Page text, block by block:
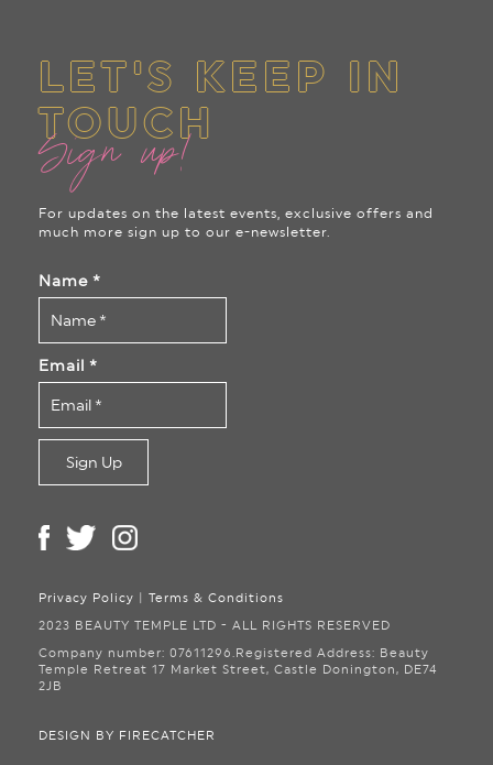
LET'S KEEP IN
TOUCH
Sign up!
For updates on the latest events, exclusive offers and
much more sign up to our e-newsletter.
Name *
Email *
Privacy Policy
Terms & Conditions
2023 BEAUTY TEMPLE LTD - ALL RIGHTS RESERVED
Company number: 07611296.Registered Address: Beauty
Temple Retreat 17 Market Street, Castle Donington, DE74
2JB
DESIGN BY FIRECATCHER